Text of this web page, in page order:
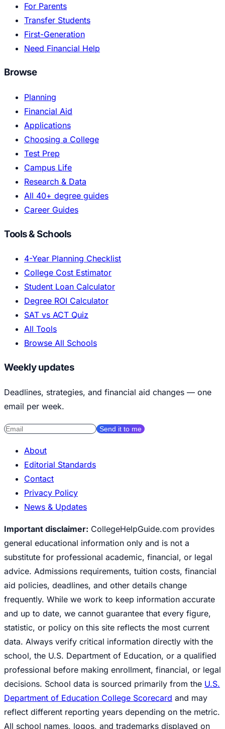
For Parents
Transfer Students
First-Generation
Need Financial Help
Browse
Planning
Financial Aid
Applications
Choosing a College
Test Prep
Campus Life
Research & Data
All 40+ degree guides
Career Guides
Tools & Schools
4-Year Planning Checklist
College Cost Estimator
Student Loan Calculator
Degree ROI Calculator
SAT vs ACT Quiz
All Tools
Browse All Schools
Weekly updates
Deadlines, strategies, and financial aid changes — one
email per week.
Send it to me
About
Editorial Standards
Contact
Privacy Policy
News & Updates
Important disclaimer: CollegeHelpGuide.com provides
general educational information only and is not a
substitute for professional academic, financial, or legal
advice. Admissions requirements, tuition costs, financial
aid policies, deadlines, and other details change
frequently. While we work to keep information accurate
and up to date, we cannot guarantee that every figure,
statistic, or policy on this site reflects the most current
data. Always verify critical information directly with the
school, the U.S. Department of Education, or a qualified
professional before making enrollment, financial, or legal
decisions. School data is sourced primarily from the U.S.
Department of Education College Scorecard and may
reflect different reporting years depending on the metric.
All school names, logos, and trademarks displayed on